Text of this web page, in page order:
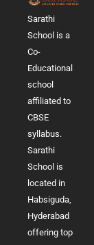
Sarathi
School is a
Co-
Educational
school
affiliated to
CBSE
syllabus.
Sarathi
School is
located in
Habsiguda,
Hyderabad
offering top